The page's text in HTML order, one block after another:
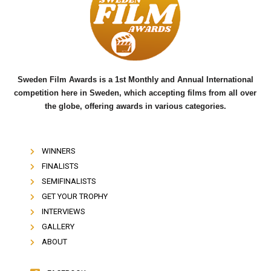
o
o
k
e
r
b
e
Sweden Film Awards is a 1st Monthly and Annual International
competition here in Sweden, which accepting films from all over
the globe, offering awards in various categories.
WINNERS
FINALISTS
SEMIFINALISTS
GET YOUR TROPHY
INTERVIEWS
GALLERY
ABOUT